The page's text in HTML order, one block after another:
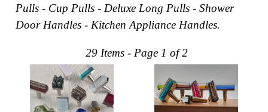
Collections
Board
Finishes
Gallery
Instagram
Jazz-
Pulls - Cup Pulls - Deluxe Long Pulls - Shower
Door Handles - Kitchen Appliance Handles.
29 Items - Page 1 of 2